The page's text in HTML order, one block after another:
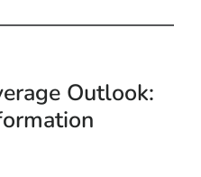
Outlook: